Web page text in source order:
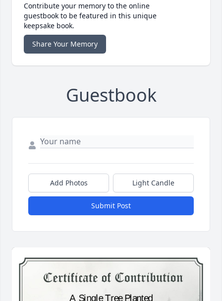
Contribute your memory to the online
guestbook to be featured in this unique
keepsake book.
Share Your Memory
Guestbook
Add Photos Light Candle
Submit Post